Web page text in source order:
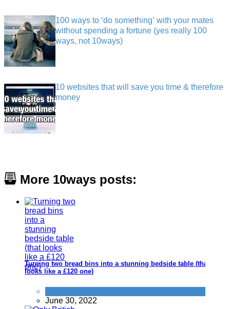
100 ways to ‘do something’ with your mates
without spending a fortune (yes really 100
ways, not 10ways)
10 websites that will save you time & therefore
money
More 10ways posts:
Turning two bread bins into a stunning bedside table (that
looks like a £120 one)
June 30, 2022